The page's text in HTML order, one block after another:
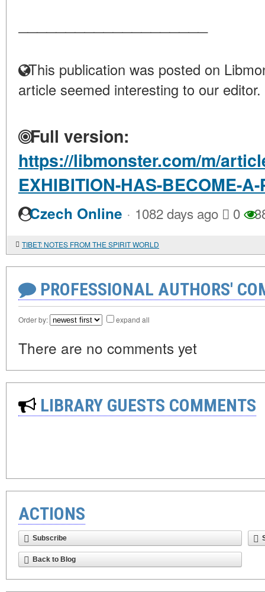
This publication was posted on
article seemed interesting to our editor.
Full version:
https://libmonster.com/m/
EXHIBITION-HAS-BECOME-
Czech Online · 1082 days ago 0
TIBET: NOTES FROM THE SPIRIT WORLD
PROFESSIONAL AUTHORS'
Order by: expand all
There are no comments yet
LIBRARY GUESTS COMMENTS
ACTIONS
Subscribe
Back to Blog